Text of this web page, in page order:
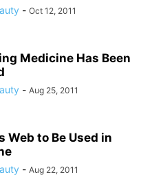
- Oct 12, 2011
Medicine Has Been
- Aug 25, 2011
Web to Be Used in
- Aug 22, 2011